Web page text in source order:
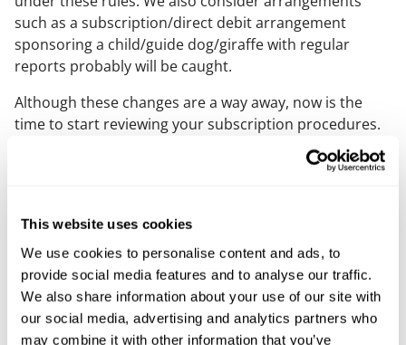
This website uses cookies
We use cookies to personalise content and ads, to
provide social media features and to analyse our traffic.
We also share information about your use of our site with
our social media, advertising and analytics partners who
may combine it with other information that you’ve
such as a subscription/direct debit arrangement
sponsoring a child/guide dog/giraffe with regular
reports probably will be caught.
Although these changes are a way away, now is the
time to start reviewing your subscription procedures.
We strongly recommend seeking professional advice
terminate could be the loss of gift aid – but we have
beenassured in Parliamentthat the government will
update the gift aid rules to make sure charities can
continue benefitting from gift aid on membership
subscriptions.